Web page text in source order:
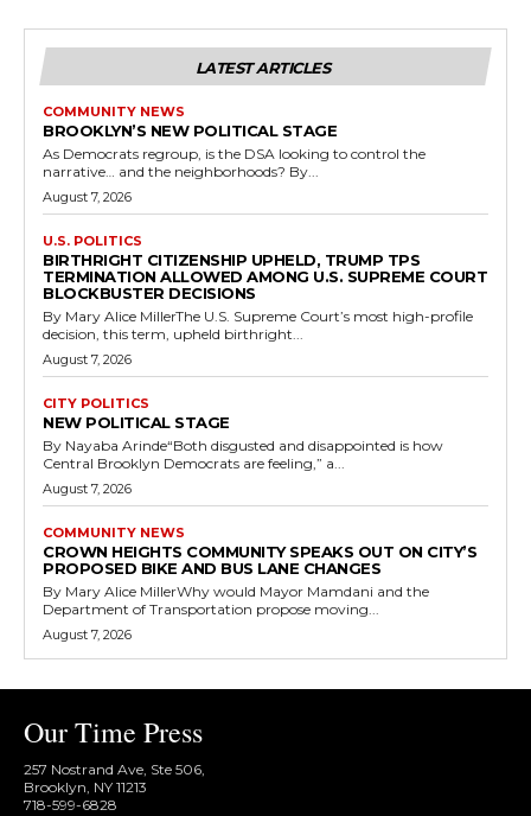
LATEST ARTICLES
COMMUNITY NEWS
BROOKLYN’S NEW POLITICAL STAGE
As Democrats regroup, is the DSA looking to control the
narrative… and the neighborhoods? By...
August 7, 2026
U.S. POLITICS
BIRTHRIGHT CITIZENSHIP UPHELD, TRUMP TPS
TERMINATION ALLOWED AMONG U.S. SUPREME COURT
BLOCKBUSTER DECISIONS
By Mary Alice MillerThe U.S. Supreme Court’s most high-profile
decision, this term, upheld birthright...
August 7, 2026
CITY POLITICS
NEW POLITICAL STAGE
By Nayaba Arinde“Both disgusted and disappointed is how
Central Brooklyn Democrats are feeling,” a...
August 7, 2026
COMMUNITY NEWS
CROWN HEIGHTS COMMUNITY SPEAKS OUT ON CITY’S
PROPOSED BIKE AND BUS LANE CHANGES
By Mary Alice MillerWhy would Mayor Mamdani and the
Department of Transportation propose moving...
August 7, 2026
Our Time Press
257 Nostrand Ave, Ste 506,
Brooklyn, NY 11213
718-599-6828​